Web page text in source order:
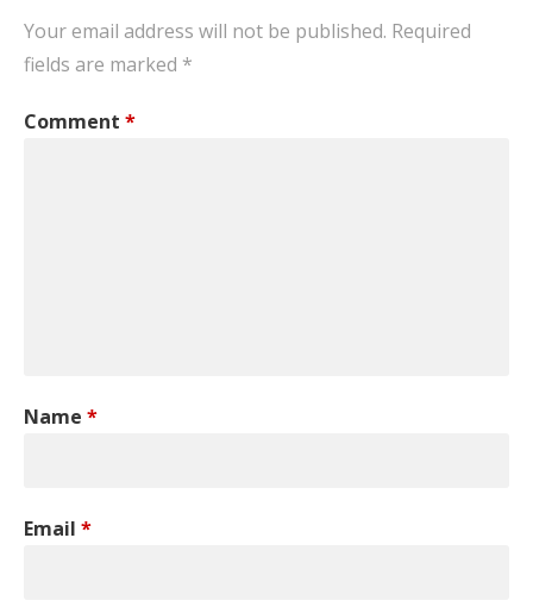
Your email address will not be published. Required
fields are marked *
Comment *
Name *
Email *